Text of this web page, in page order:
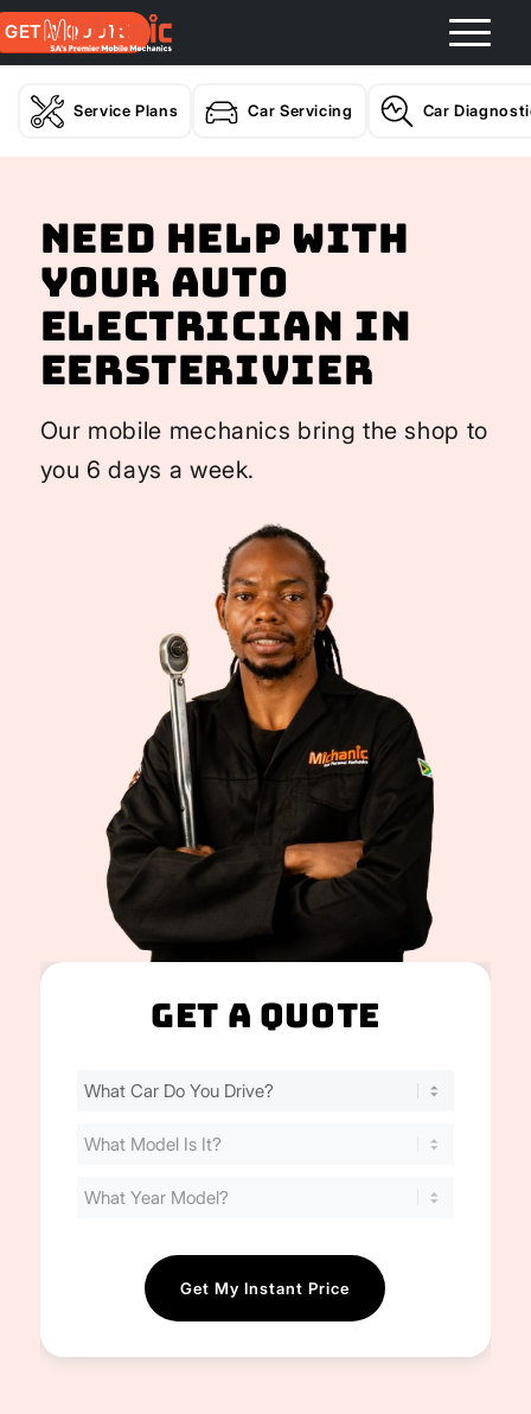
GET A QUOTE
Service Plans Car Servicing Car
Need help with
your Auto
Electrician In
Eersterivier
Our mobile mechanics bring the shop to
you 6 days a week.
Get A Quote
Find
Cost